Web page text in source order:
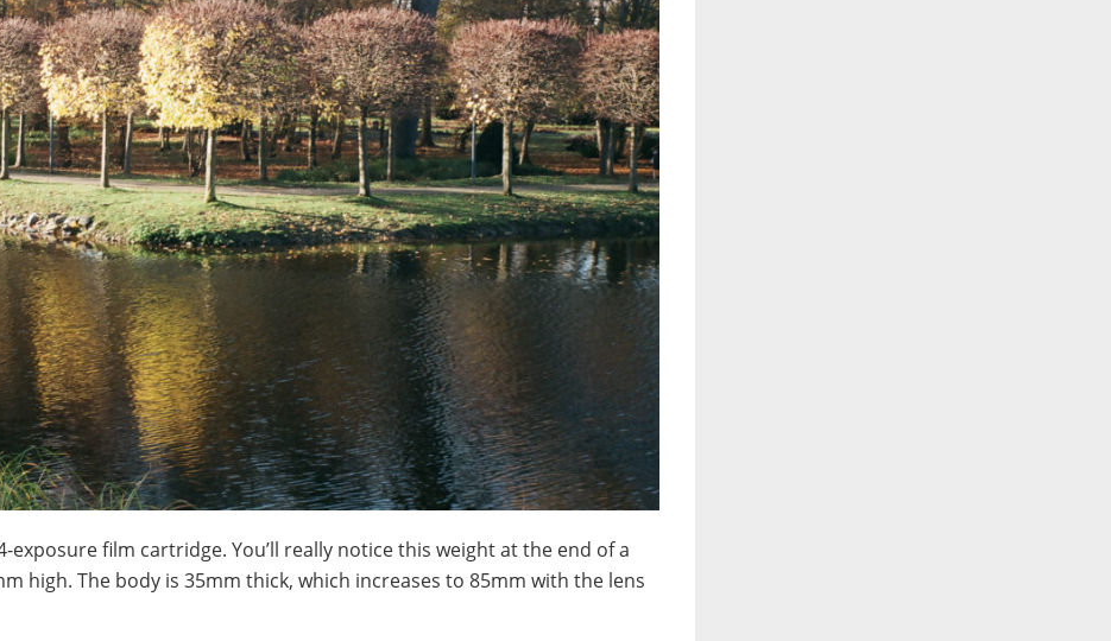
exposure film cartridge. You’ll really notice this weight at the end of a
high. The body is 35mm thick, which increases to 85mm with the lens